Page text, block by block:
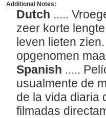
Additional Notes:
Dutch .....
zeer korte
leven lieten
opgenomen
Spanish .....
usualmente de
de la vida diaria
filmadas